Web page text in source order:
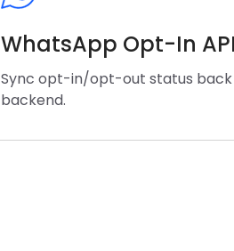
WhatsApp Opt-In API
Sync opt-in/opt-out status
backend.